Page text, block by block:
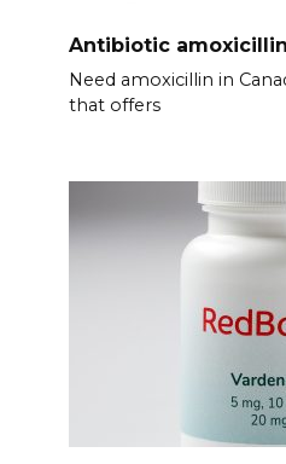
Antibiotic
Need amoxicillin in
that offers